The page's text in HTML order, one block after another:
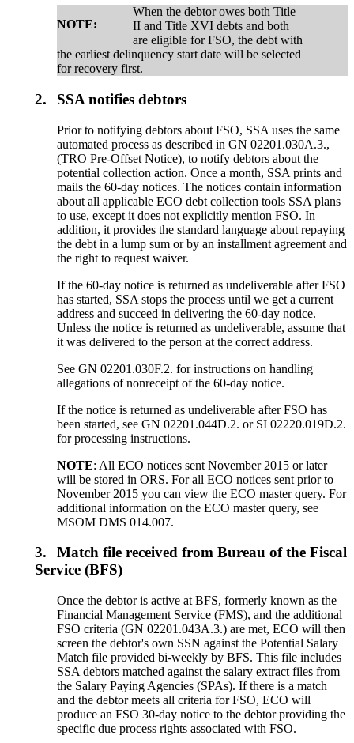
NOTE:
When the debtor owes both Title
II and Title XVI debts and both
are eligible for FSO, the debt with
the earliest delinquency start date will be selected
for recovery first.
2. SSA notifies debtors
Prior to notifying debtors about FSO, SSA uses the same
automated process as described in GN 02201.030A.3.,
(TRO Pre-Offset Notice), to notify debtors about the
potential collection action. Once a month, SSA prints and
mails the 60-day notices. The notices contain information
about all applicable ECO debt collection tools SSA plans
to use, except it does not explicitly mention FSO. In
addition, it provides the standard language about repaying
the debt in a lump sum or by an installment agreement and
the right to request waiver.
If the 60-day notice is returned as undeliverable after FSO
has started, SSA stops the process until we get a current
address and succeed in delivering the 60-day notice.
Unless the notice is returned as undeliverable, assume that
it was delivered to the person at the correct address.
See GN 02201.030F.2. for instructions on handling
allegations of nonreceipt of the 60-day notice.
If the notice is returned as undeliverable after FSO has
been started, see GN 02201.044D.2. or SI 02220.019D.2.
for processing instructions.
NOTE: All ECO notices sent November 2015 or later
will be stored in ORS. For all ECO notices sent prior to
November 2015 you can view the ECO master query. For
additional information on the ECO master query, see
MSOM DMS 014.007.
3.
Match file received from Bureau of the Fiscal
Service (BFS)
Once the debtor is active at BFS, formerly known as the
Financial Management Service (FMS), and the additional
FSO criteria (GN 02201.043A.3.) are met, ECO will then
screen the debtor's own SSN against the Potential Salary
Match file provided bi-weekly by BFS. This file includes
SSA debtors matched against the salary extract files from
the Salary Paying Agencies (SPAs). If there is a match
and the debtor meets all criteria for FSO, ECO will
produce an FSO 30-day notice to the debtor providing the
specific due process rights associated with FSO.